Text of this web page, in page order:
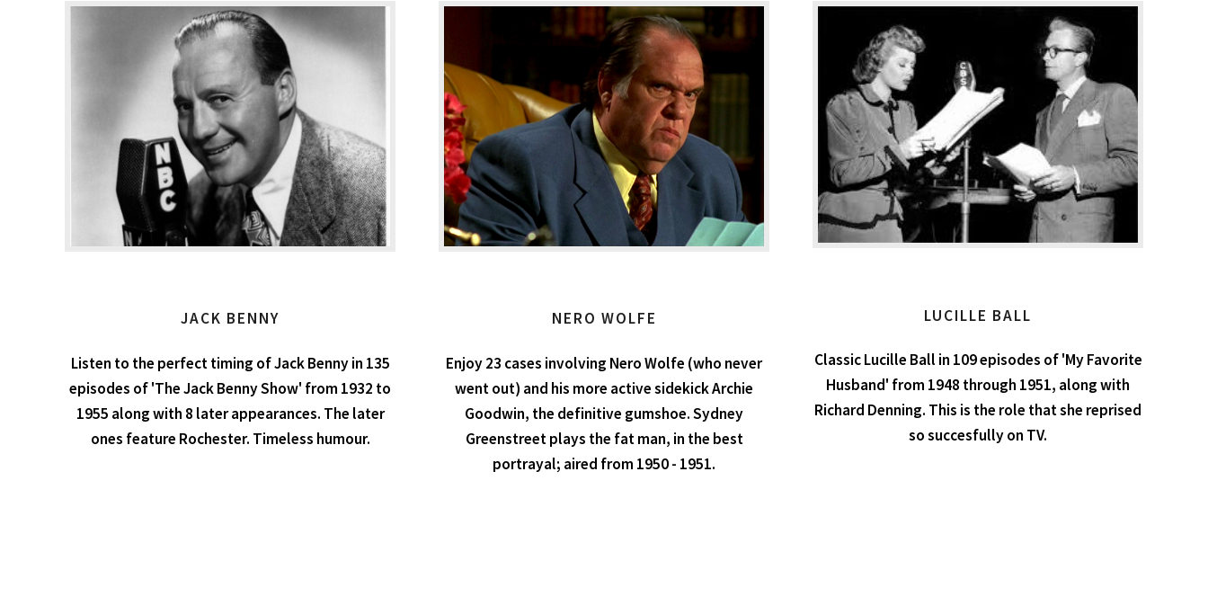
JACK BENNY
Listen to the perfect timing of Jack Benny in 135
episodes of 'The Jack Benny Show' from 1932 to
1955 along with 8 later appearances. The later
ones feature Rochester. Timeless humour.
NERO WOLFE
Enjoy 23 cases involving Nero Wolfe (who never
went out) and his more active sidekick Archie
Goodwin, the definitive gumshoe. Sydney
Greenstreet plays the fat man, in the best
portrayal; aired from 1950 - 1951.
LUCILLE BALL
Classic Lucille Ball in 109 episodes of 'My Favorite
Husband' from 1948 through 1951, along with
Richard Denning. This is the role that she reprised
so succesfully on TV.